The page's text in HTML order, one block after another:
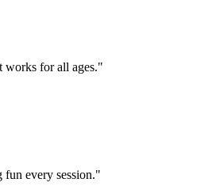
works for all ages."
every session."